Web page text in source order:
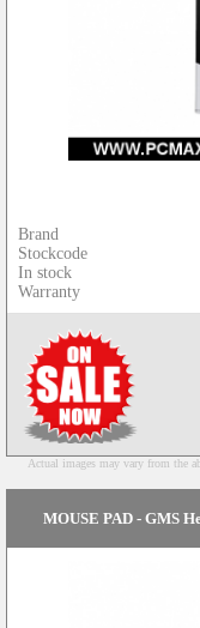
Brand
Stockcode
In stock
Warranty
Actual images may vary from the
MOUSE PAD - GMS